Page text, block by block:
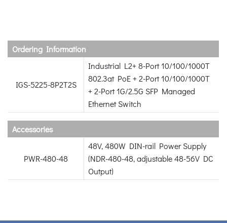
Ordering Information
IGS-5225-8P2T2S
Industrial L2+ 8-Port 10/100/1000T
802.3at PoE + 2-Port 10/100/1000T
+ 2-Port 1G/2.5G SFP Managed
Ethernet Switch
Accessories
PWR-480-48
48V, 480W DIN-rail Power Supply
(NDR-480-48, adjustable 48-56V DC
Output)